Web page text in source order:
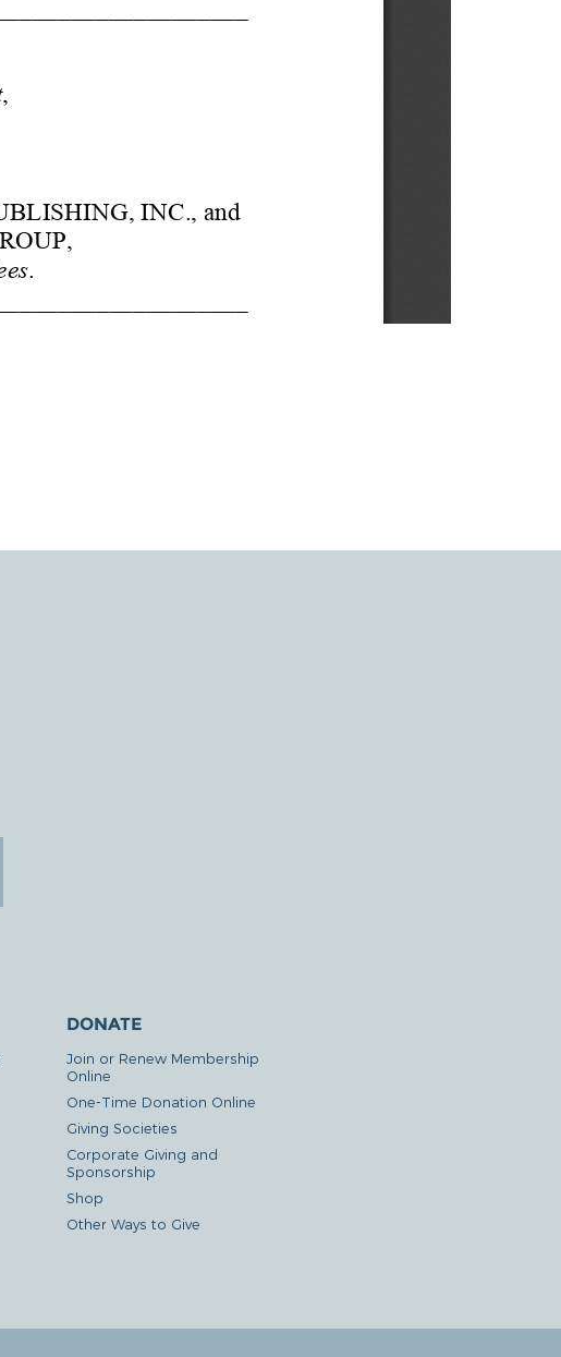
DONATE
Join or Renew Membership
Online
One-Time Donation Online
Giving Societies
Corporate Giving and
Sponsorship
Shop
Other Ways to Give